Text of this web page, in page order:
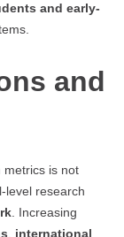
and early-
and
metrics is not
level research
. Increasing
, international